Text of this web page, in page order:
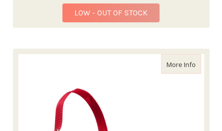
LOW - OUT OF STOCK
More Infoabout